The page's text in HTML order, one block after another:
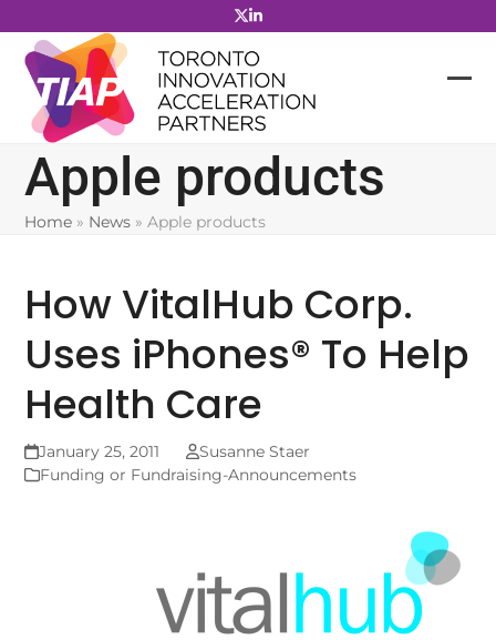
to
content
Apple products
Home » News »Apple products
How VitalHub Corp.
Uses iPhones® To Help
Health Care
January 25, 2011
Susanne Staer
Funding or Fundraising-Announcements